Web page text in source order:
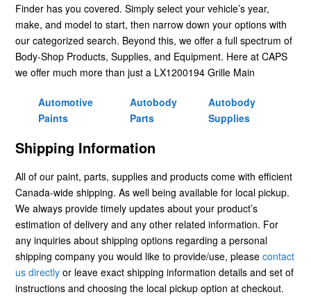
Finder has you covered. Simply select your vehicle’s year,
make, and model to start, then narrow down your options with
our categorized search. Beyond this, we offer a full spectrum of
Body-Shop Products, Supplies, and Equipment. Here at CAPS
we offer much more than just a LX1200194 Grille Main
Automotive
Paints
Autobody
Parts
Autobody
Supplies
Shipping Information
All of our paint, parts, supplies and products come with efficient
Canada-wide shipping. As well being available for local pickup.
We always provide timely updates about your product’s
estimation of delivery and any other related information. For
any inquiries about shipping options regarding a personal
shipping company you would like to provide/use, please contact
us directly or leave exact shipping information details and set of
instructions and choosing the local pickup option at checkout.